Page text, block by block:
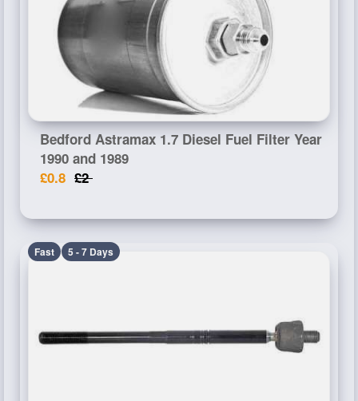
Bedford Astramax 1.7 Diesel Fuel Filter Year
1990 and 1989
£0.8 £2
Fast 5 - 7 Days